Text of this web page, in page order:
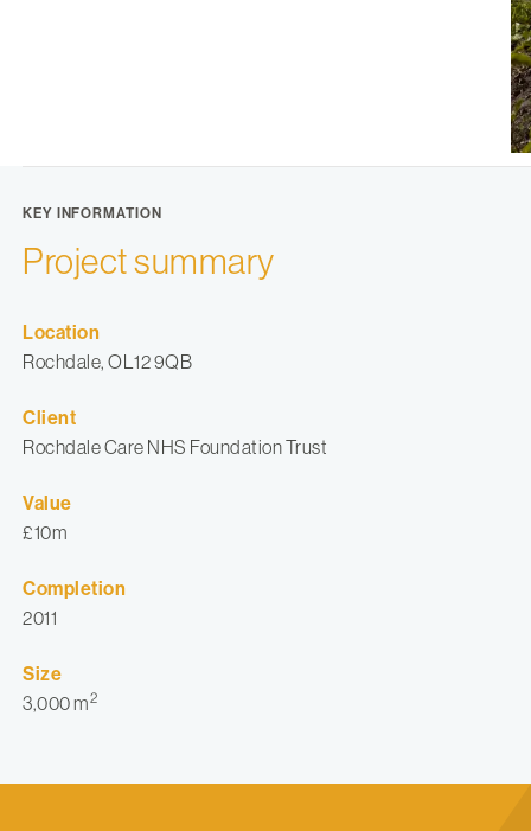
KEY INFORMATION
Project summary
Location
Rochdale, OL12 9QB
Client
Rochdale Care NHS Foundation Trust
Value
£10m
Completion
2011
Size
3,000 m2